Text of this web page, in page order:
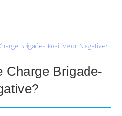
Brigade- Positive or Negative?
Charge Brigade-